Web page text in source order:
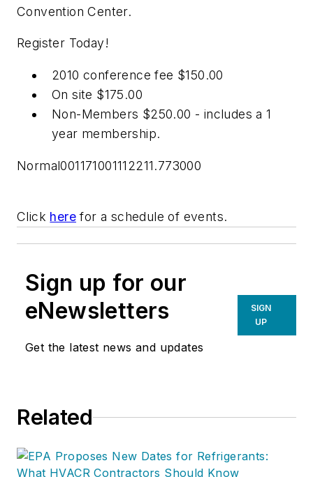
Convention Center.
Register Today!
2010 conference fee $150.00
On site $175.00
Non-Members $250.00 - includes a 1
year membership.
Normal001171001112211.773000
Click here for a schedule of events.
Sign up for our
eNewsletters
Get the latest news and updates
SIGN
UP
Related